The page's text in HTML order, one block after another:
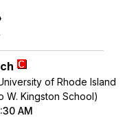
of Rhode Island
W. Kingston School)
AM